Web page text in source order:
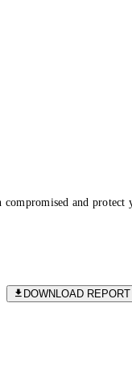
compromised and
DOWNLOAD REPORT